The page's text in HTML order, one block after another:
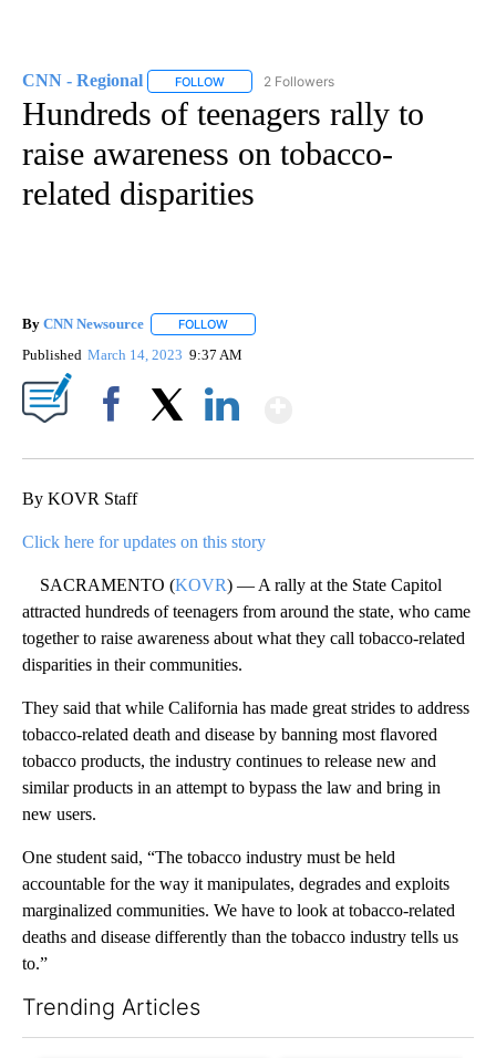
CNN - Regional FOLLOW FOLLOW "CNN - REGIONAL" TO RECEIVE
2 Followers
Hundreds of teenagers rally to
raise awareness on tobacco-
related disparities
By CNN Newsource FOLLOW
Published March 14, 2023 9:37 AM
By KOVR Staff
Click here for updates on this story
SACRAMENTO (KOVR) — A rally at the State Capitol
attracted hundreds of teenagers from around the state, who came
together to raise awareness about what they call tobacco-related
disparities in their communities.
They said that while California has made great strides to address
tobacco-related death and disease by banning most flavored
tobacco products, the industry continues to release new and
similar products in an attempt to bypass the law and bring in
new users.
One student said, “The tobacco industry must be held
accountable for the way it manipulates, degrades and exploits
marginalized communities. We have to look at tobacco-related
deaths and disease differently than the tobacco industry tells us
to.”
Trending Articles